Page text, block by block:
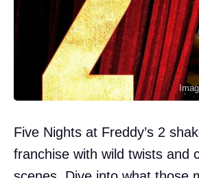
Five Nights at Freddy’s 2
franchise with wild twists and